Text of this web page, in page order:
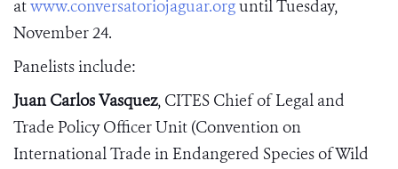
atwww.conversatoriojaguar.orguntil Tuesday,
November 24.
Panelists include:
Juan Carlos Vasquez, CITES Chief of Legal and
Trade Policy Officer Unit (Convention on
International Trade in Endangered Species of Wild